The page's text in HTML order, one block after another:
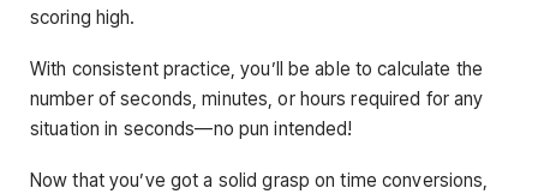
scoring high.
With consistent practice, you’ll be able to calculate the
number of seconds, minutes, or hours required for any
situation in seconds—no pun intended!
Now that you’ve got a solid grasp on time conversions,